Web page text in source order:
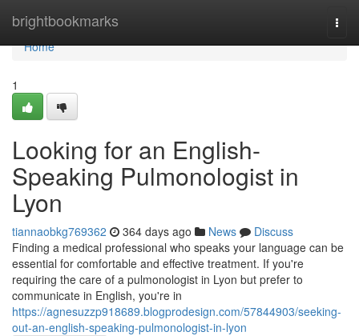
brightbookmarks
Home
Home
1
Looking for an English-
Speaking Pulmonologist in
Lyon
tiannaobkg769362 364 days ago News
Discuss
Finding a medical professional who speaks your language can be
essential for comfortable and effective treatment. If you're
requiring the care of a pulmonologist in Lyon but prefer to
communicate in English, you're in
https://agnesuzzp918689.blogprodesign.com/57844903/seeking-
out-an-english-speaking-pulmonologist-in-lyon